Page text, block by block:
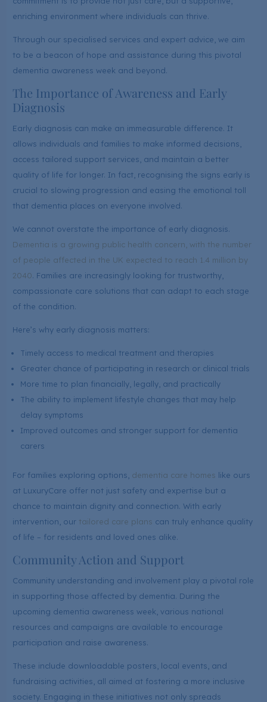
enriching environment where individuals can thrive.
Through our specialised services and expert advice, we aim
to be a beacon of hope and assistance during this pivotal
dementia awareness week and beyond.
The Importance of Awareness and Early
Diagnosis
Early diagnosis can make an immeasurable difference. It
allows individuals and families to make informed decisions,
access tailored support services, and maintain a better
quality of life for longer. In fact, recognising the signs early is
crucial to slowing progression and easing the emotional toll
that dementia places on everyone involved.
We cannot overstate the importance of early diagnosis.
Dementia is a growing public health concern, with the number
of people affected in the UK expected to reach 1.4 million by
2040. Families are increasingly looking for trustworthy,
compassionate care solutions that can adapt to each stage
of the condition.
Here’s why early diagnosis matters:
Timely access to medical treatment and therapies
Greater chance of participating in research or clinical trials
More time to plan financially, legally, and practically
The ability to implement lifestyle changes that may help
delay symptoms
Improved outcomes and stronger support for dementia
carers
For families exploring options, dementia care homes like ours
at LuxuryCare offer not just safety and expertise but a
chance to maintain dignity and connection. With early
intervention, our tailored care plans can truly enhance quality
of life – for residents and loved ones alike.
Community Action and Support
Community understanding and involvement play a pivotal role
in supporting those affected by dementia. During the
upcoming dementia awareness week, various national
resources and campaigns are available to encourage
participation and raise awareness.
These include downloadable posters, local events, and
fundraising activities, all aimed at fostering a more inclusive
society. Engaging in these initiatives not only spreads